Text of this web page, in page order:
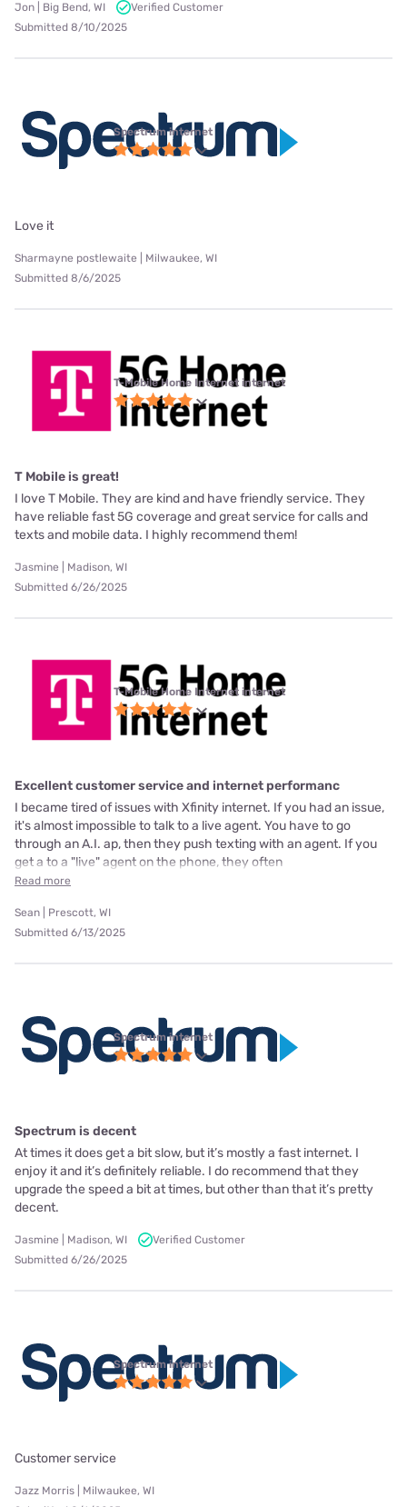
Jon | Big Bend, WI
Verified Customer
Submitted 8/10/2025
Spectrum internet
Love it
Sharmayne postlewaite | Milwaukee, WI
Submitted 8/6/2025
T-Mobile Home Internet internet
T Mobile is great!
I love T Mobile. They are kind and have friendly service. They
have reliable fast 5G coverage and great service for calls and
texts and mobile data. I highly recommend them!
Jasmine | Madison, WI
Submitted 6/26/2025
T-Mobile Home Internet internet
Excellent customer service and internet performanc
I became tired of issues with Xfinity internet. If you had an issue,
it's almost impossible to talk to a live agent. You have to go
through an A.I. ap, then they push texting with an agent. If you
get a to a "live" agent on the phone, they often
Read more
Sean | Prescott, WI
Submitted 6/13/2025
Spectrum internet
Spectrum is decent
At times it does get a bit slow, but it’s mostly a fast internet. I
enjoy it and it’s definitely reliable. I do recommend that they
upgrade the speed a bit at times, but other than that it’s pretty
decent.
Jasmine | Madison, WI
Verified Customer
Submitted 6/26/2025
Spectrum internet
Customer service
Jazz Morris | Milwaukee, WI